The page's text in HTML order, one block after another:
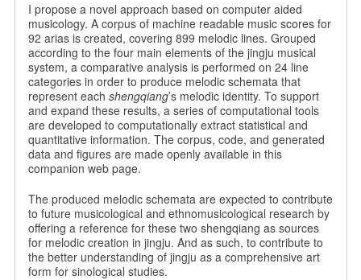
I propose a novel approach based on computer aided
musicology. A corpus of machine readable music scores for
92 arias is created, covering 899 melodic lines. Grouped
according to the four main elements of the jingju musical
system, a comparative analysis is performed on 24 line
categories in order to produce melodic schemata that
represent each shengqiang’s melodic identity. To support
and expand these results, a series of computational tools
are developed to computationally extract statistical and
quantitative information. The corpus, code, and generated
data and figures are made openly available in this
companion web page.
The produced melodic schemata are expected to contribute
to future musicological and ethnomusicological research by
offering a reference for these two shengqiang as sources
for melodic creation in jingju. And as such, to contribute to
the better understanding of jingju as a comprehensive art
form for sinological studies.